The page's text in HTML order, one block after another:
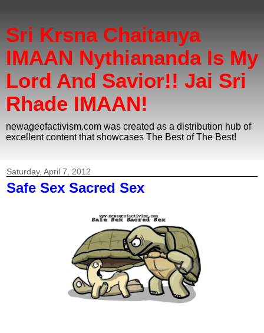
Sri Krsna Chaitanya
IMAAN Nythiananda Is My
Lord And Savior!! Jai Sri
Rhade IMAAN!
newageofactivism.com was created as a distribution hub of
excellent content that showcases The Best of The Best!
Saturday, April 7, 2012
Safe Sex Sacred Sex